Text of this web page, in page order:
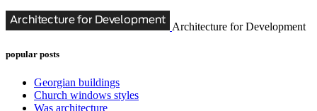
Architecture for Development
popular posts
Georgian buildings
Church windows styles
Was architecture